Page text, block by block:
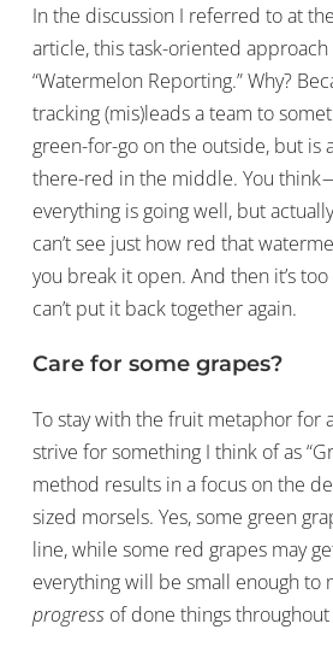
In the discussion I referred to at
article, this task-oriented
“Watermelon Reporting.” Why?
tracking (mis)leads a team to
green-for-go on the outside, but is
there-red in the middle. You think
everything is going well, but
can’t see just how red that
you break it open. And then it’s
can’t put it back together again.
Care for some grapes?
To stay with the fruit metaphor for
strive for something I think of as
method results in a focus on the
sized morsels. Yes, some green
line, while some red grapes may
everything will be small enough to
progressof done things